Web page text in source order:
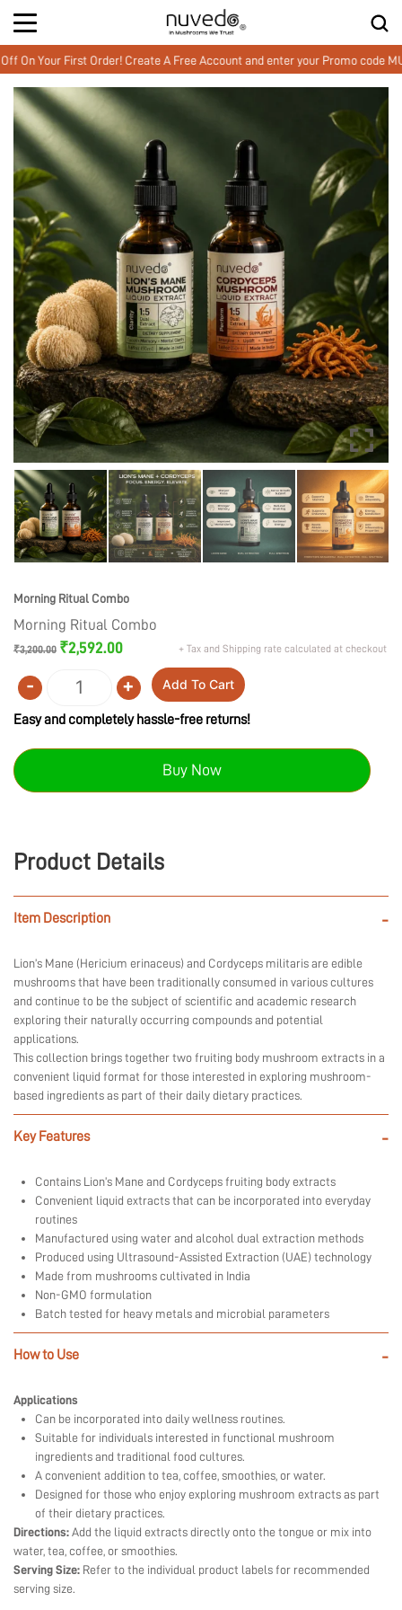
First Order! Create A Free Account and enter your Promo code
Morning Ritual Combo
Morning Ritual Combo
₹3,200.00 Original
was:
₹3,200.00.
₹2,592.00Current
is:
₹2,592.00.
+ Tax and Shipping rate calculated at checkout
Quantity
- + Add To Cart
Easy and completely hassle-free returns!
Buy Now
Product Details
Item Description -
Lion’s Mane (Hericium erinaceus) and Cordyceps militaris are edible
mushrooms that have been traditionally consumed in various cultures
and continue to be the subject of scientific and academic research
exploring their naturally occurring compounds and potential
applications.
This collection brings together two fruiting body mushroom extracts in a
convenient liquid format for those interested in exploring mushroom-
based ingredients as part of their daily dietary practices.
Key Features -
Contains Lion’s Mane and Cordyceps fruiting body extracts
Convenient liquid extracts that can be incorporated into everyday
routines
Manufactured using water and alcohol dual extraction methods
Produced using Ultrasound-Assisted Extraction (UAE) technology
Made from mushrooms cultivated in India
Non-GMO formulation
Batch tested for heavy metals and microbial parameters
How to Use -
Applications
Can be incorporated into daily wellness routines.
Suitable for individuals interested in functional mushroom
ingredients and traditional food cultures.
A convenient addition to tea, coffee, smoothies, or water.
Designed for those who enjoy exploring mushroom extracts as part
of their dietary practices.
Directions: Add the liquid extracts directly onto the tongue or mix into
water, tea, coffee, or smoothies.
Serving Size: Refer to the individual product labels for recommended
serving size.